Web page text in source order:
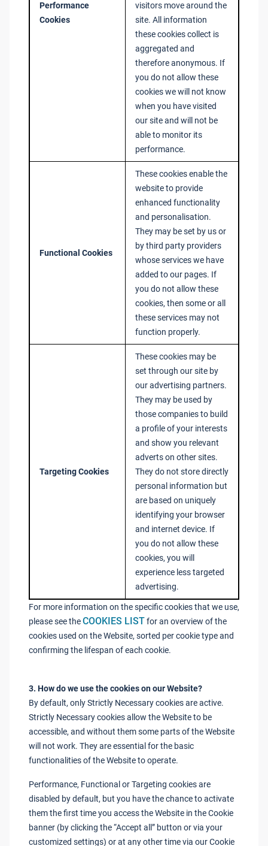
Performance
Cookies
visitors move around the
site. All information
these cookies collect is
aggregated and
therefore anonymous. If
you do not allow these
cookies we will not know
when you have visited
our site and will not be
able to monitor its
performance.
Functional Cookies
These cookies enable the
website to provide
enhanced functionality
and personalisation.
They may be set by us or
by third party providers
whose services we have
added to our pages. If
you do not allow these
cookies, then some or all
these services may not
function properly.
Targeting Cookies
These cookies may be
set through our site by
our advertising partners.
They may be used by
those companies to build
a profile of your interests
and show you relevant
adverts on other sites.
They do not store directly
personal information but
are based on uniquely
identifying your browser
and internet device. If
you do not allow these
cookies, you will
experience less targeted
advertising.
For more information on the specific cookies that we use,
please see theCOOKIES LISTfor an overview of the
cookies used on the Website, sorted per cookie type and
confirming the lifespan of each cookie.
3. How do we use the cookies on our Website?
By default, only Strictly Necessary cookies are active.
Strictly Necessary cookies allow the Website to be
accessible, and without them some parts of the Website
will not work. They are essential for the basic
functionalities of the Website to operate.
Performance, Functional or Targeting cookies are
disabled by default, but you have the chance to activate
them the first time you access the Website in the Cookie
banner (by clicking the “Accept all” button or via your
customized settings) or at any other time via our Cookie